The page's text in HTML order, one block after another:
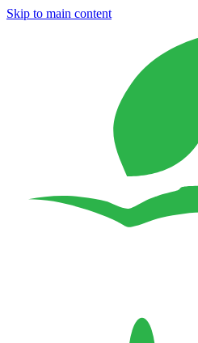
Skip to main content